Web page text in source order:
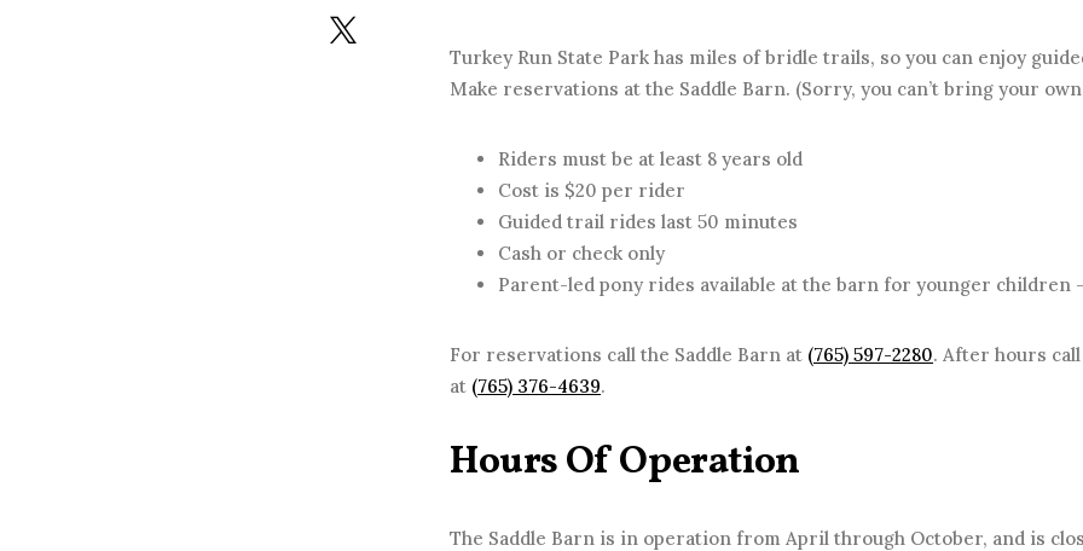
Turkey Run State Park has miles of bridle trails, so you can enjoy
Make reservations at the Saddle Barn. (Sorry, you can’t bring your
Riders must be at least 8 years old
Cost is $20 per rider
Guided trail rides last 50 minutes
Cash or check only
Parent-led pony rides available at the barn for younger children
For reservations call the Saddle Barn at (765) 597-2280. After hours
at (765) 376-4639.
Hours Of Operation
The Saddle Barn is in operation from April through October, and is